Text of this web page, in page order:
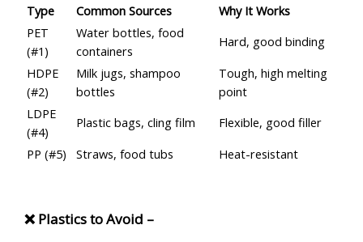
Type Common Sources
Why It Works
PET
(#1)
Water bottles, food
containers
Hard, good binding
HDPE
(#2)
Milk jugs, shampoo
bottles
Tough, high melting
point
LDPE
(#4)
Plastic bags, cling film
Flexible, good filler
PP (#5)
Straws, food tubs Heat-resistant
❌ Plastics to Avoid –